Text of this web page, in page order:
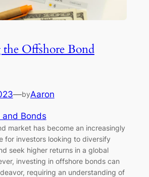
Offshore Bond
—byAaron
and Bonds
market has become an increasingly
for investors looking to diversify
seek higher returns in a global
investing in offshore bonds can
requiring an understanding of